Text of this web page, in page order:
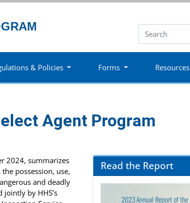
& Policies Forms Resources
Agent Program
2024, summarizes
possession, use,
and deadly
jointly by HHS’s
Read the Report